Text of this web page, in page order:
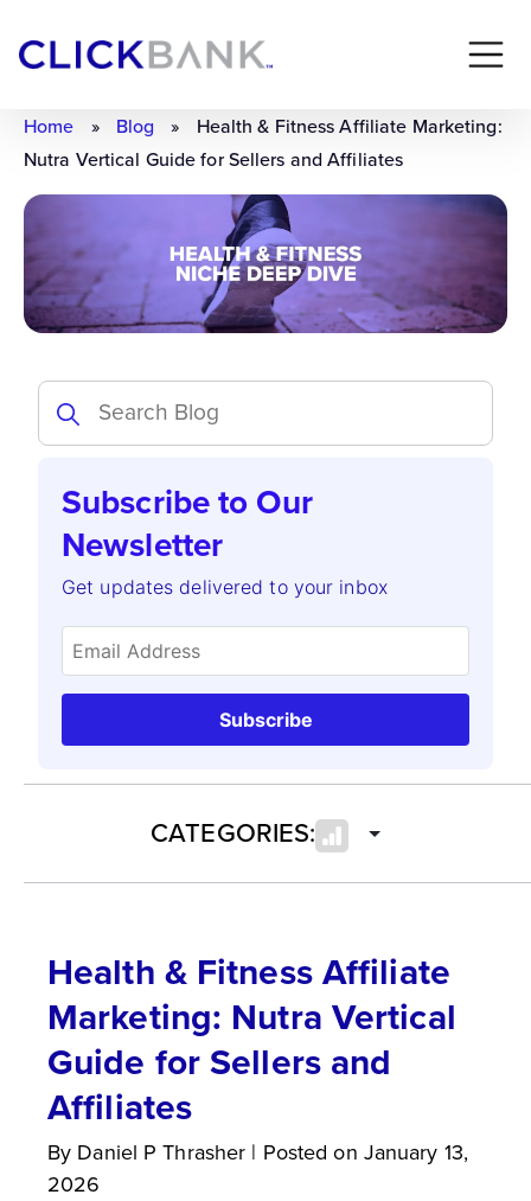
Home » Blog »
Health & Fitness Affiliate Marketing:
Nutra Vertical Guide for Sellers and Affiliates
Subscribe to Our
Newsletter
Get updates delivered to your inbox
Subscribe
CATEGORIES:
Health & Fitness Affiliate
Marketing: Nutra Vertical
Guide for Sellers and
Affiliates
By Daniel P Thrasher | Posted on January 13,
2026